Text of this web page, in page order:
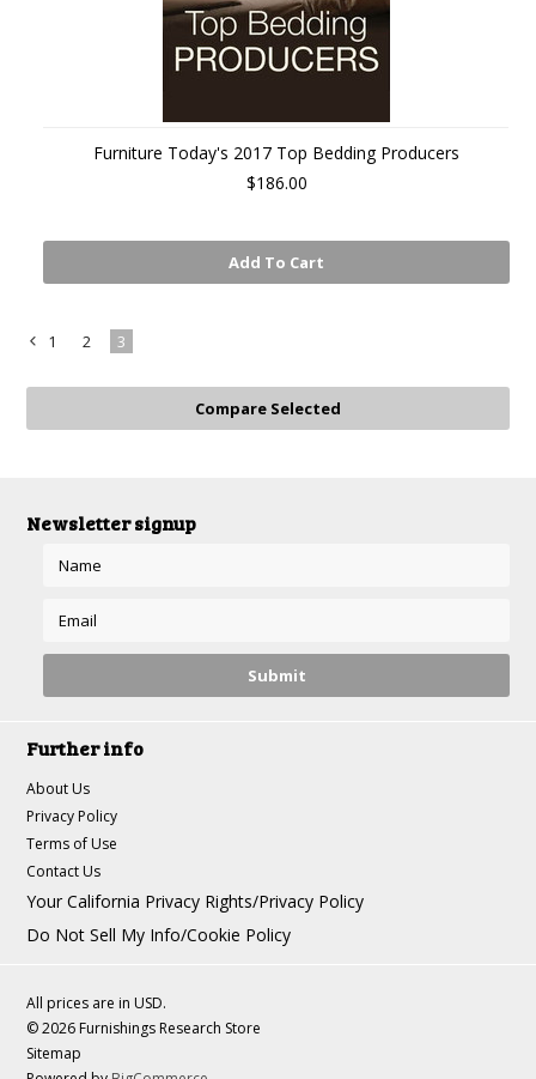
Furniture Today's 2017 Top Bedding Producers
$186.00
Add To Cart
1 2 3
Newsletter signup
Further info
About Us
Privacy Policy
Terms of Use
Contact Us
Your California Privacy Rights/Privacy Policy
Do Not Sell My Info/Cookie Policy
All prices are in USD.
© 2026 Furnishings Research Store
Sitemap